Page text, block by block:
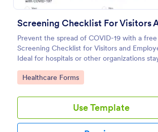
Prevent the spread of COVID-19 with a free
Screening Checklist for Visitors and
Ideal for hospitals or other organizations
open during the crisis.
Go to Category:
Healthcare Forms
Use Template